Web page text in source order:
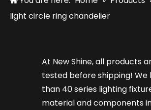
light circle ring chandelier
At New Shine, all products
tested before shipping! We
than 40 series lighting
material and components